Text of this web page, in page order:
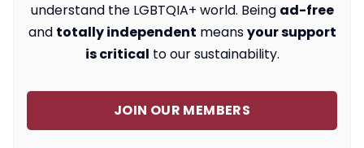
understand the LGBTQIA+ world. Being ad-free
and totally independent meansyour support
is critical to our sustainability.
JOIN OUR MEMBERS